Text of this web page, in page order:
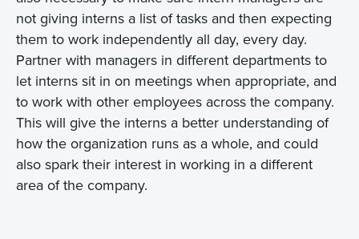
not giving interns a list of tasks and then expecting
them to work independently all day, every day.
Partner with managers in different departments to
let interns sit in on meetings when appropriate, and
to work with other employees across the company.
This will give the interns a better understanding of
how the organization runs as a whole, and could
also spark their interest in working in a different
area of the company.